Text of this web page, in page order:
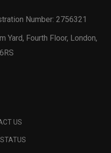
Number: 2756321
Yard, Fourth Floor, London,
US